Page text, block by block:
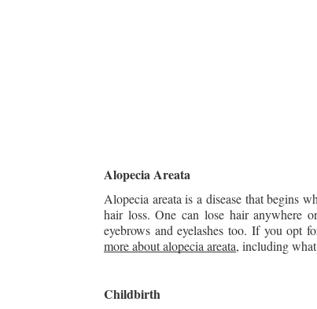
Alopecia Areata
Alopecia areata is a disease that begins
hair loss. One can lose hair anywhere
eyebrows and eyelashes too. If you opt
more about alopecia areata, including
Childbirth